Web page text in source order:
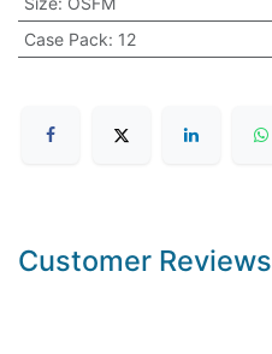
Case Pack: 12
Customer Reviews